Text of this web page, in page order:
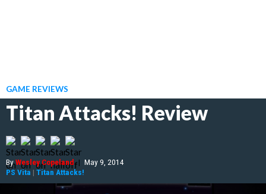
GAME REVIEWS
Titan Attacks! Review
ByWesley Copeland | May 9, 2014
PS Vita | Titan Attacks!